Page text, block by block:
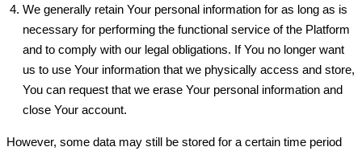
We generally retain Your personal information for as long as is
necessary for performing the functional service of the Platform
and to comply with our legal obligations. If You no longer want
us to use Your information that we physically access and store,
You can request that we erase Your personal information and
close Your account.
However, some data may still be stored for a certain time period